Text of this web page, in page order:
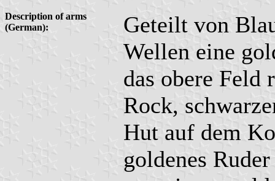
Description of arms
(German):
Geteilt von
Wellen eine
das obere
Rock,
Hut auf dem
goldenes